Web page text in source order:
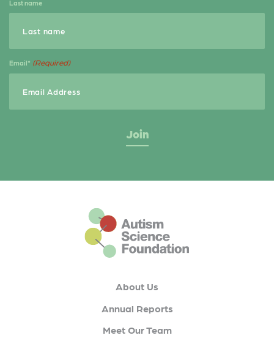
Last name
Email* (Required)
This is the default footer logo
About Us
Annual Reports
Meet Our Team